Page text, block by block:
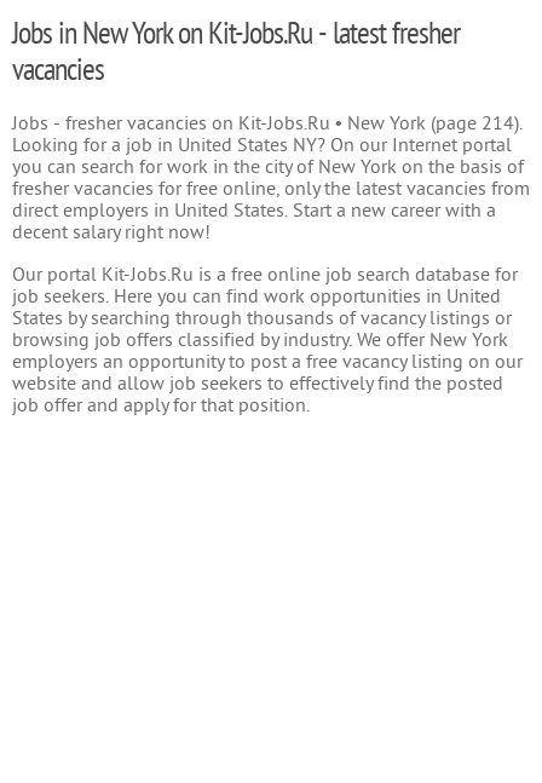
Jobs in New York on Kit-Jobs.Ru - latest fresher
vacancies
Jobs - fresher vacancies on Kit-Jobs.Ru • New York (page 214).
Looking for a job in United States NY? On our Internet portal
you can search for work in the city of New York on the basis of
fresher vacancies for free online, only the latest vacancies from
direct employers in United States. Start a new career with a
decent salary right now!
Our portal Kit-Jobs.Ru is a free online job search database for
job seekers. Here you can find work opportunities in United
States by searching through thousands of vacancy listings or
browsing job offers classified by industry. We offer New York
employers an opportunity to post a free vacancy listing on our
website and allow job seekers to effectively find the posted
job offer and apply for that position.